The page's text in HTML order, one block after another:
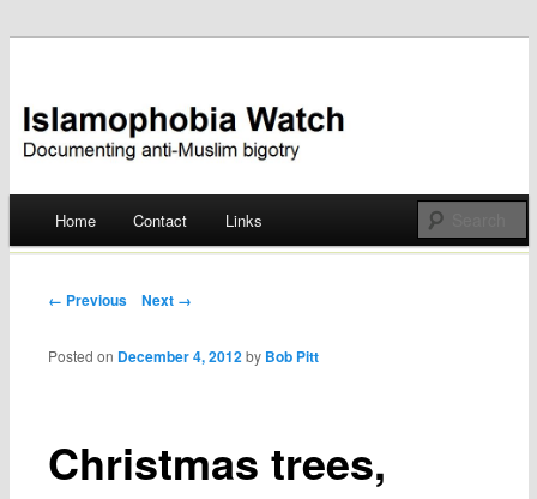
Islamophobia Watch
Skip
Home Contact Links
Post navigation
← Previous Next →
Christmas trees,
Posted on December 4, 2012 by Bob Pitt